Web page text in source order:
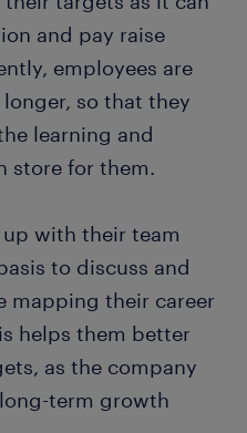
and pay raise
employees are
so that they
learning and
store for them.
with their team
to discuss and
mapping their career
helps them better
as the company
term growth